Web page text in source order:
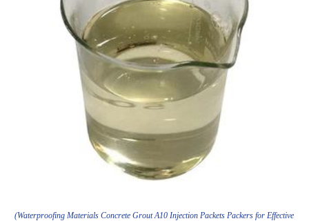
(Waterproofing Materials Concrete Grout A10 Injection Packets Packers for Effective